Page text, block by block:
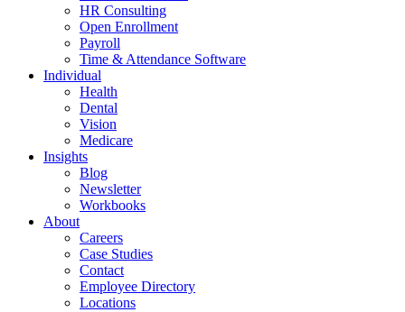
HR Consulting
Open Enrollment
Payroll
Time & Attendance Software
Individual
Health
Dental
Vision
Medicare
Insights
Blog
Newsletter
Workbooks
About
Careers
Case Studies
Contact
Employee Directory
Locations